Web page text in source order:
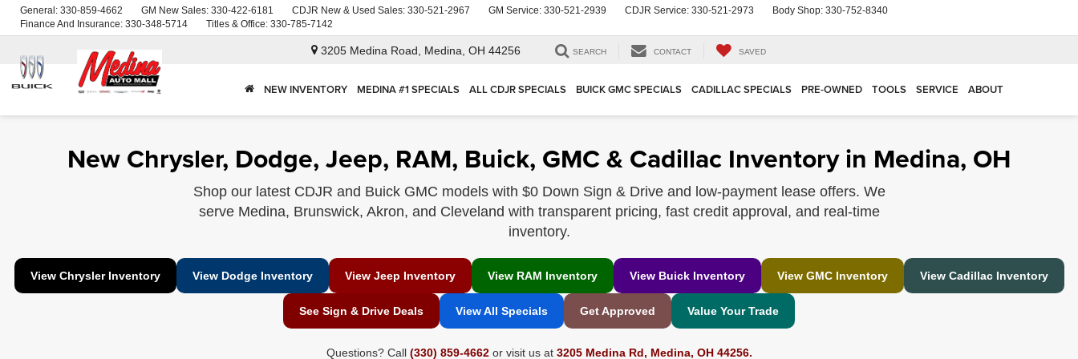
General: 330-859-4662 GM New Sales: 330-422-6181 CDJR New & Used Sales: 330-521-2967 GM Service: 330-521-2939 CDJR Service: 330-521-2973 Body Shop: 330-752-8340
Finance And Insurance: 330-348-5714 Titles & Office: 330-785-7142
3205 Medina Road, Medina, OH 44256 SEARCH CONTACT SAVED
NEW INVENTORY MEDINA #1 SPECIALS ALL CDJR SPECIALS BUICK GMC SPECIALS CADILLAC SPECIALS PRE-OWNED TOOLS SERVICE ABOUT
New Chrysler, Dodge, Jeep, RAM, Buick, GMC & Cadillac Inventory in Medina, OH
Shop our latest CDJR and Buick GMC models with $0 Down Sign & Drive and low-payment lease offers. We
serve Medina, Brunswick, Akron, and Cleveland with transparent pricing, fast credit approval, and real-time
inventory.
View Chrysler Inventory View Dodge Inventory View Jeep Inventory View RAM Inventory View Buick Inventory View GMC Inventory View Cadillac Inventory
See Sign & Drive Deals View All Specials Get Approved Value Your Trade
Questions? Call (330) 859-4662or visit us at 3205 Medina Rd, Medina, OH 44256.